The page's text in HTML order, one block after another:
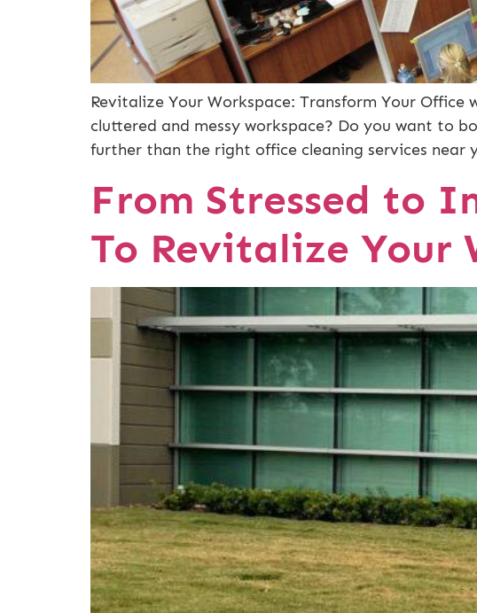
Revitalize Your Workspace: Transform Your
cluttered and messy workspace? Do you want to
further than the right office cleaning services
From Stressed to
To Revitalize Your